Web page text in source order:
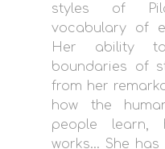
styles of
vocabulary of
Her ability
boundaries of
from her
how the
people learn,
works… She